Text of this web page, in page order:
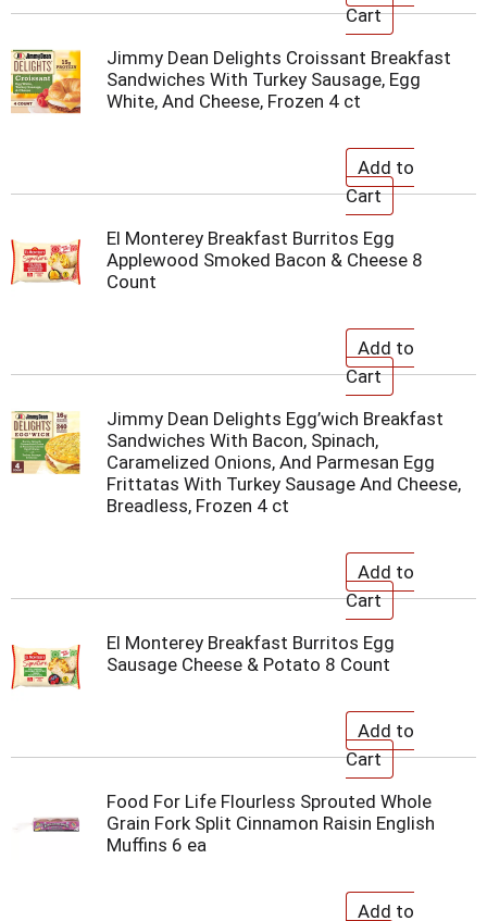
Jimmy Dean Delights Croissant Breakfast
Sandwiches With Turkey Sausage, Egg
White, And Cheese, Frozen 4 ct
El Monterey Breakfast Burritos Egg
Applewood Smoked Bacon & Cheese 8
Count
Jimmy Dean Delights Egg’wich Breakfast
Sandwiches With Bacon, Spinach,
Caramelized Onions, And Parmesan Egg
Frittatas With Turkey Sausage And Cheese,
Breadless, Frozen 4 ct
El Monterey Breakfast Burritos Egg
Sausage Cheese & Potato 8 Count
Food For Life Flourless Sprouted Whole
Grain Fork Split Cinnamon Raisin English
Muffins 6 ea